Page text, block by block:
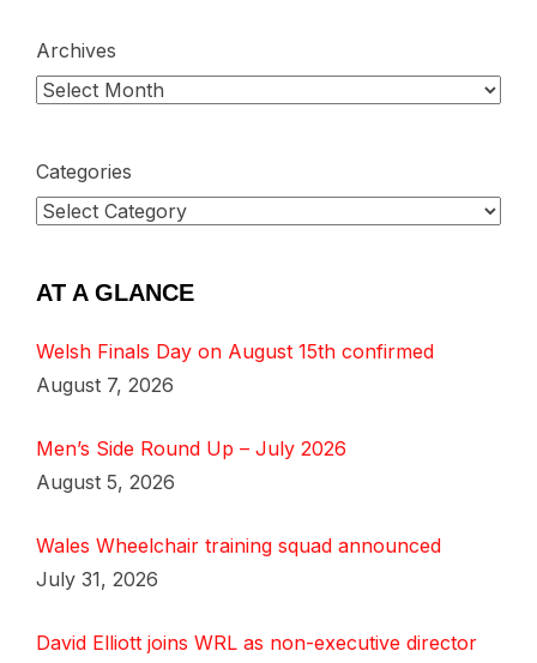
Archives
Categories
AT A GLANCE
Welsh Finals Day on August 15th confirmed
August 7, 2026
Men’s Side Round Up – July 2026
August 5, 2026
Wales Wheelchair training squad announced
July 31, 2026
David Elliott joins WRL as non-executive director